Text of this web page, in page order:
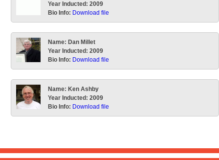
Year Inducted:2009
Bio Info: Download file
Name: Dan Millet
Year Inducted:2009
Bio Info: Download file
Name: Ken Ashby
Year Inducted:2009
Bio Info: Download file